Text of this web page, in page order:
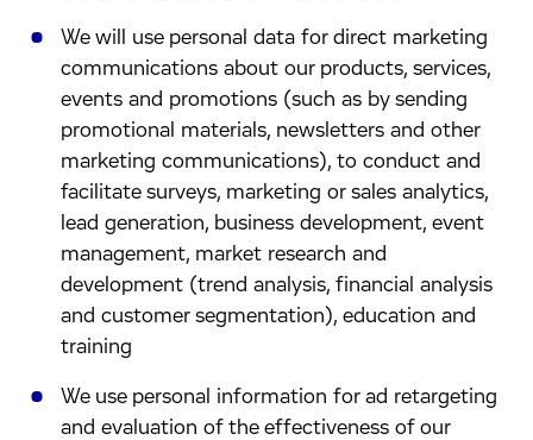
We will use personal data for direct marketing
communications about our products, services,
events and promotions (such as by sending
promotional materials, newsletters and other
marketing communications), to conduct and
facilitate surveys, marketing or sales analytics,
lead generation, business development, event
management, market research and
development (trend analysis, financial analysis
and customer segmentation), education and
training
We use personal information for ad retargeting
and evaluation of the effectiveness of our